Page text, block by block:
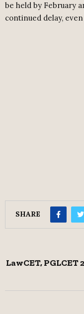
be held by February
continued delay,
SHARE
LawCET,